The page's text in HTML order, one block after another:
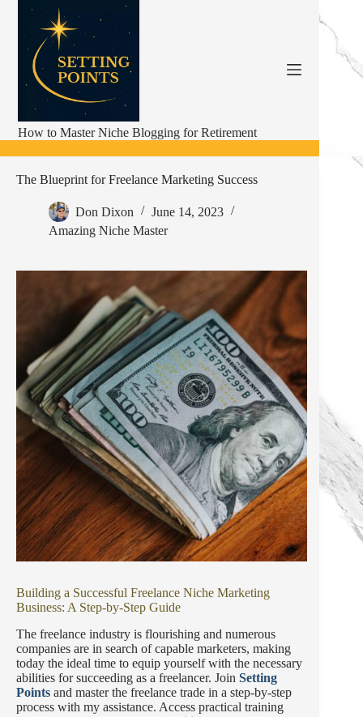
content
How to Master Niche Blogging for Retirement
The Blueprint for Freelance Marketing Success
Don Dixon
June 14, 2023
Amazing Niche Master
Building a Successful Freelance Niche Marketing
Business: A Step-by-Step Guide
The freelance industry is flourishing and numerous
companies are in search of capable marketers, making
today the ideal time to equip yourself with the necessary
abilities for succeeding as a freelancer. Join Setting
Points and master the freelance trade in a step-by-step
process with my assistance. Access practical training